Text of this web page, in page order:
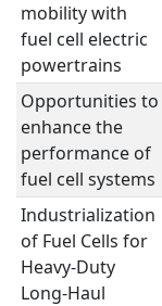
mobility with
fuel cell electric
powertrains
Opportunities to
enhance the
performance of
fuel cell systems
Industrialization
of Fuel Cells for
Heavy-Duty
Long-Haul